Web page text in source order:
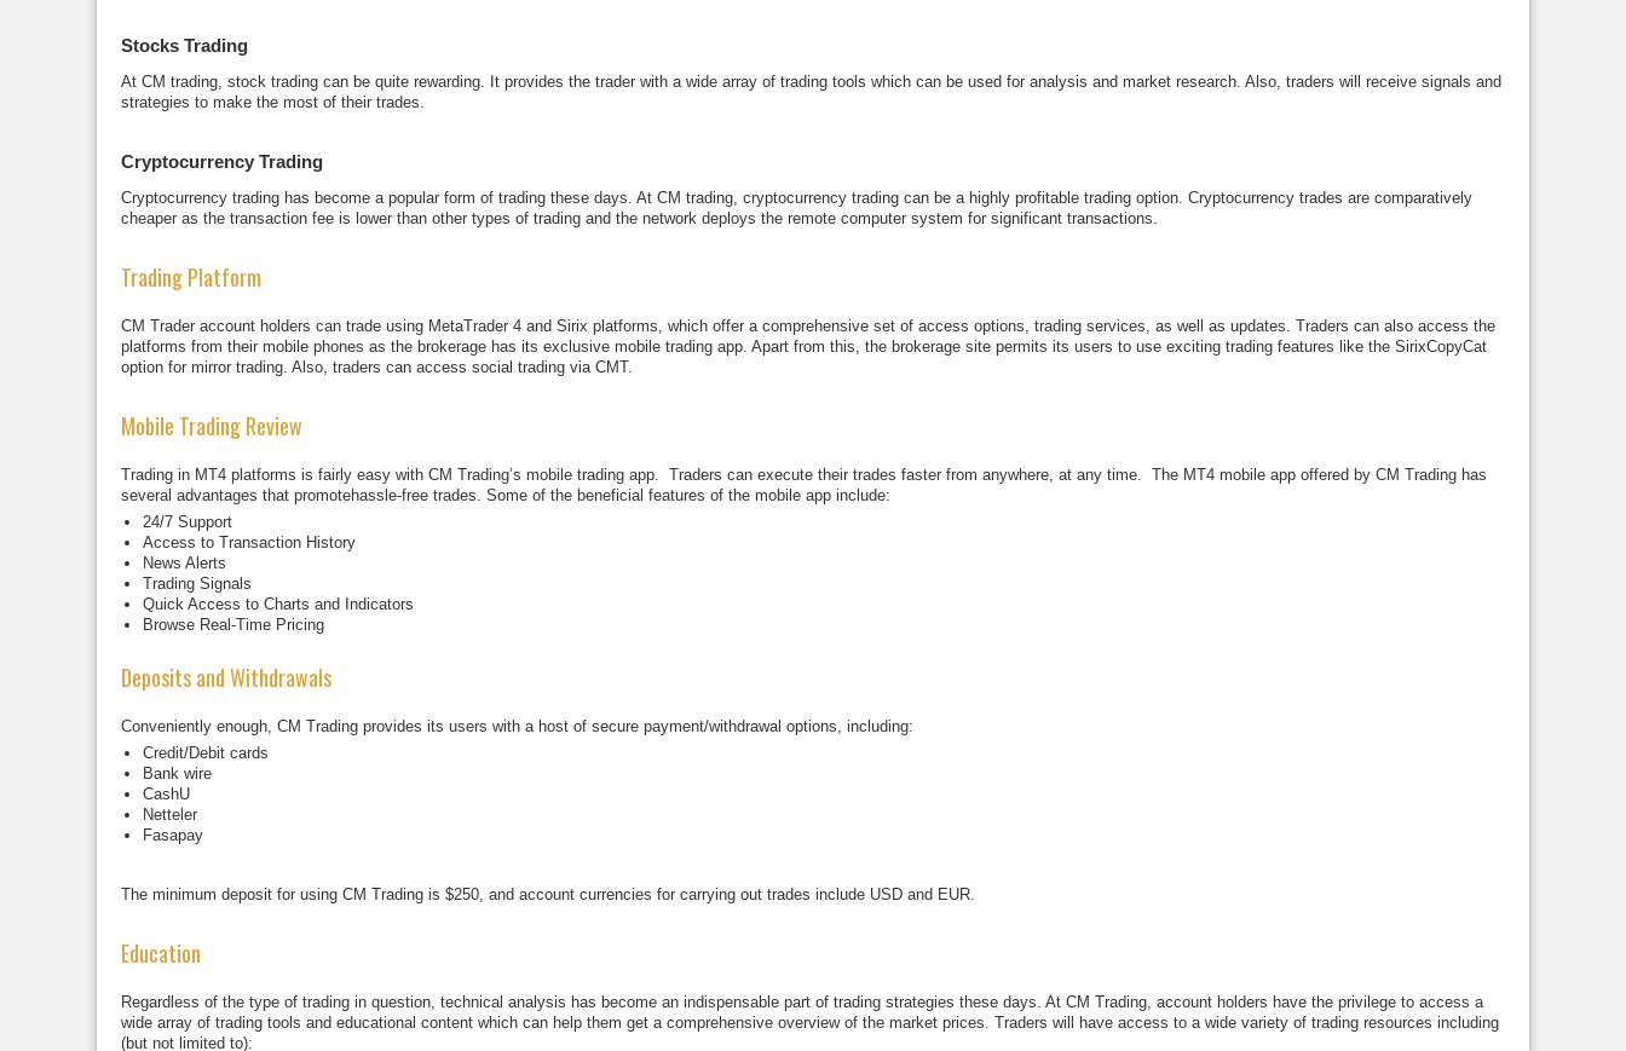
Stocks Trading
At CM trading, stock trading can be quite rewarding. It provides the trader with a wide array of trading tools which can be used for analysis and market research. Also, traders will receive signals and
strategies to make the most of their trades.
Cryptocurrency Trading
Cryptocurrency trading has become a popular form of trading these days. At CM trading, cryptocurrency trading can be a highly profitable trading option. Cryptocurrency trades are comparatively
cheaper as the transaction fee is lower than other types of trading and the network deploys the remote computer system for significant transactions.
Trading Platform
CM Trader account holders can trade using MetaTrader 4 and Sirix platforms, which offer a comprehensive set of access options, trading services, as well as updates. Traders can also access the
platforms from their mobile phones as the brokerage has its exclusive mobile trading app. Apart from this, the brokerage site permits its users to use exciting trading features like the SirixCopyCat
option for mirror trading. Also, traders can access social trading via CMT.
Mobile Trading Review
Trading in MT4 platforms is fairly easy with CM Trading’s mobile trading app. Traders can execute their trades faster from anywhere, at any time. The MT4 mobile app offered by CM Trading has
several advantages that promotehassle-free trades. Some of the beneficial features of the mobile app include:
24/7 Support
Access to Transaction History
News Alerts
Trading Signals
Quick Access to Charts and Indicators
Browse Real-Time Pricing
Deposits and Withdrawals
Conveniently enough, CM Trading provides its users with a host of secure payment/withdrawal options, including:
Credit/Debit cards
Bank wire
CashU
Netteler
Fasapay
The minimum deposit for using CM Trading is $250, and account currencies for carrying out trades include USD and EUR.
Education
Regardless of the type of trading in question, technical analysis has become an indispensable part of trading strategies these days. At CM Trading, account holders have the privilege to access a
wide array of trading tools and educational content which can help them get a comprehensive overview of the market prices. Traders will have access to a wide variety of trading resources including
(but not limited to):